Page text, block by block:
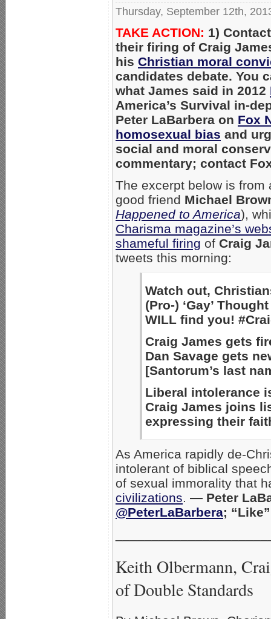
Thursday, September 12th,
TAKE ACTION: 1)
their firing of Craig
his Christian moral
candidates debate. You
what James said in 2012
America’s Survival in-
Peter LaBarbera on Fox
homosexual bias and
social and moral
commentary; contact
The excerpt below is from
good friend Michael
Happened to America),
Charisma magazine’s
shameful firing of Craig
tweets this morning:
Watch out,
(Pro-) ‘Gay’
WILL find you!
Craig James gets
Dan Savage gets
[Santorum’s last
Liberal intolerance
Craig James joins
expressing their
As America rapidly de-
intolerant of biblical
of sexual immorality that
civilizations. — Peter
@PeterLaBarbera;
Keith Olbermann,
of Double Standards